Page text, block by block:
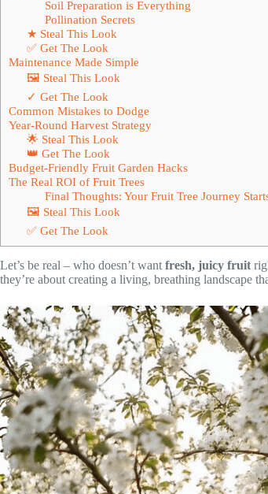
Soil Preparation is Everything
Pollination Secrets
★ Steal This Look
✅ Get The Look
Maintenance Made Simple
🖼 Steal This Look
✓ Get The Look
Common Mistakes to Dodge
Year-Round Harvest Strategy
🌟 Steal This Look
👑 Get The Look
Budget-Friendly Fruit Garden Hacks
The Real ROI of Fruit Trees
Final Thoughts: Your Fruit Tree Journey
🖼 Steal This Look
✅ Get The Look
Let’s be real – who doesn’t want fresh, juicy fruit
they’re about creating a living, breathing landscape